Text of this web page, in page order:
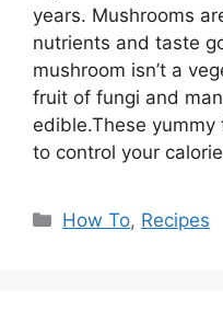
years. Mushrooms
nutrients and taste
mushroom isn’t a
fruit of fungi and
edible.These
to control your
Categories
How To, Recipes